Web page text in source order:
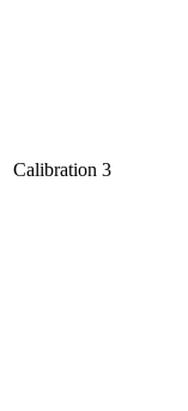
Calibration 3